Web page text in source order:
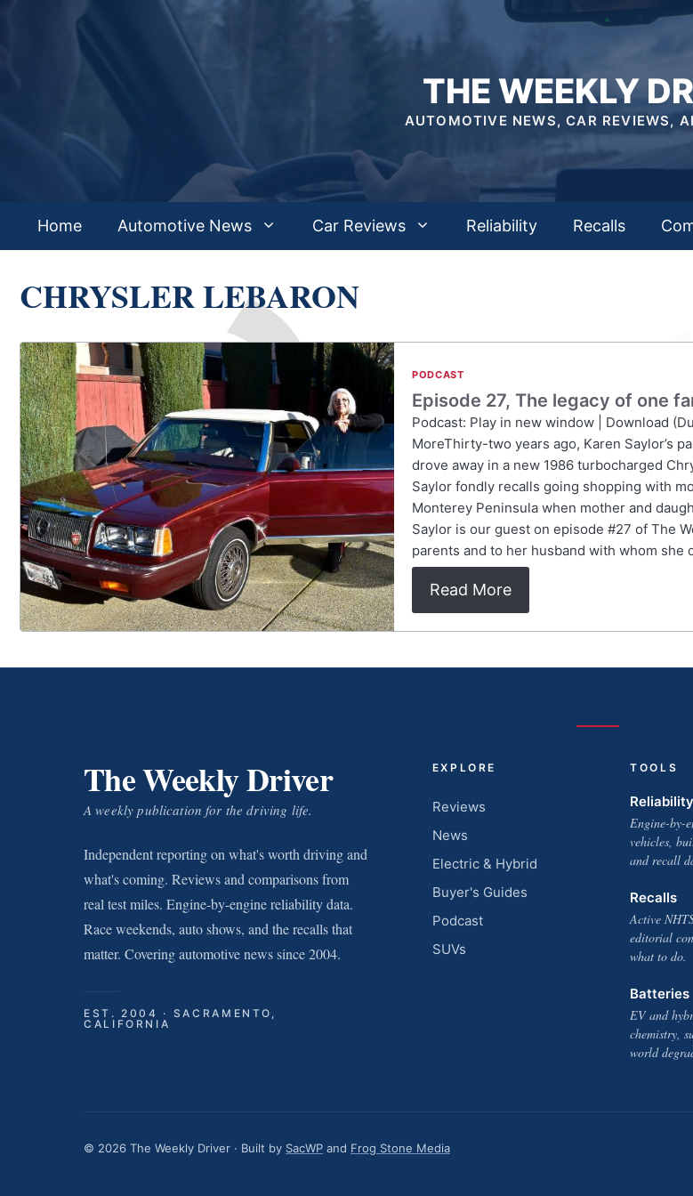
THE WEEKLY
AUTOMOTIVE NEWS, CAR REVIEWS,
Home Automotive News Car Reviews Reliability Recalls
CHRYSLER LEBARON
PODCAST
Episode 27, The legacy of one
Podcast: Play in new window | Download
MoreThirty-two years ago, Karen Saylor’s
drove away in a new 1986 turbocharged
Saylor fondly recalls going shopping with
Monterey Peninsula when mother and
Saylor is our guest on episode #27 of The
parents and to her husband with whom she
Read More
The Weekly Driver
A weekly publication for the driving life.
Independent reporting on what's worth driving and
what's coming. Reviews and comparisons from
real test miles. Engine-by-engine reliability data.
Race weekends, auto shows, and the recalls that
matter. Covering automotive news since 2004.
EST. 2004 · SACRAMENTO,
CALIFORNIA
EXPLORE
Reviews
News
Electric & Hybrid
Buyer's Guides
Podcast
SUVs
TOOLS
Engine-by-
vehicles,
and recall
Recalls
Active
editorial
what to do.
Batteries
EV and
chemistry,
world
© 2026 The Weekly Driver · Built by SacWP and Frog Stone Media